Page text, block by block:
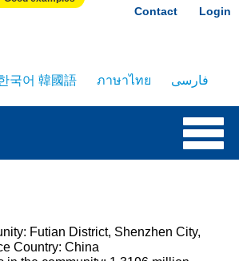
Contact Login
국어 韓國語 ภาษาไทย
فارسی
Futian District, Shenzhen City,
Country: China